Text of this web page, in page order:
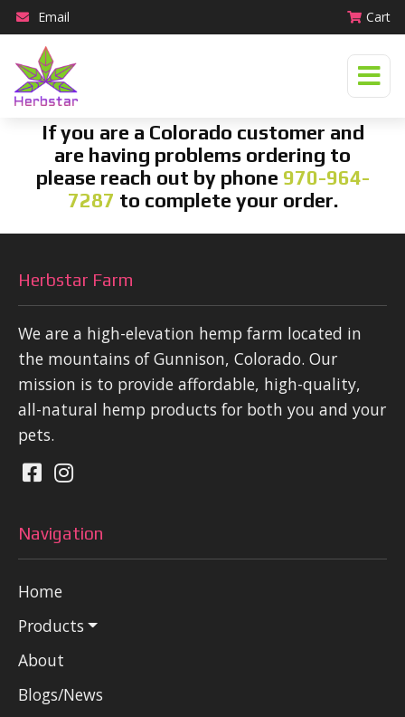
Email Cart
If you are a Colorado customer and
are having problems ordering to
please reach out by phone 970-964-
7287 to complete your order.
Herbstar Farm
We are a high-elevation hemp farm located in
the mountains of Gunnison, Colorado. Our
mission is to provide affordable, high-quality,
all-natural hemp products for both you and your
pets.
Navigation
Home
Products
About
Blogs/News